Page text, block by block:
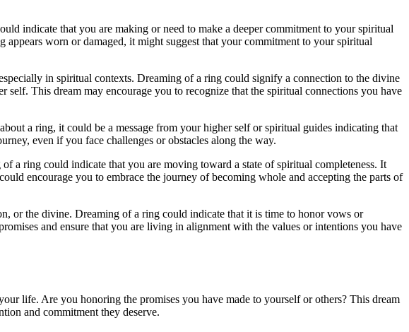
indicate that you are making or need to make a deeper commitment to your spiritual
worn or damaged, it might suggest that your commitment to your spiritual
in spiritual contexts. Dreaming of a ring could signify a connection to the divine
This dream may encourage you to recognize that the spiritual connections you have
a ring, it could be a message from your higher self or spiritual guides indicating that
even if you face challenges or obstacles along the way.
a ring could indicate that you are moving toward a state of spiritual completeness. It
encourage you to embrace the journey of becoming whole and accepting the parts of
or the divine. Dreaming of a ring could indicate that it is time to honor vows or
and ensure that you are living in alignment with the values or intentions you have
life. Are you honoring the promises you have made to yourself or others? This dream
and commitment they deserve.